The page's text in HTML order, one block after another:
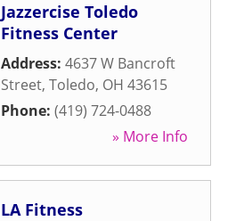
Jazzercise Toledo
Fitness Center
Address: 4637 W Bancroft
Street, Toledo, OH 43615
Phone: (419) 724-0488
» More Info
LA Fitness